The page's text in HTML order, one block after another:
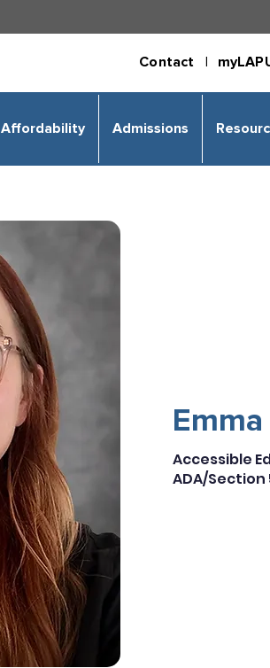
Contact |
Affordability Admissions
Accessible
ADA/